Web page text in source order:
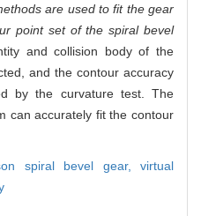
are used to fit the gear
point set of the spiral bevel
and collision body of the
and the contour accuracy
by the curvature test. The
can accurately fit the contour
spiral bevel gear,virtual